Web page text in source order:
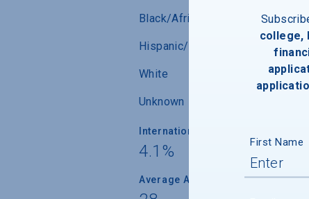
Black/African-American
Hispanic/Latino
White
Unknown
International Students
4.1%
Average Age
college,
First Name